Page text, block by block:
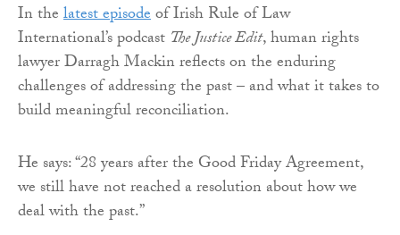
In thelatest episodeof Irish Rule of Law
International’s podcast The Justice Edit, human rights
lawyer Darragh Mackin reflects on the enduring
challenges of addressing the past – and what it takes to
build meaningful reconciliation.
He says: “28 years after the Good Friday Agreement,
we still have not reached a resolution about how we
deal with the past.”